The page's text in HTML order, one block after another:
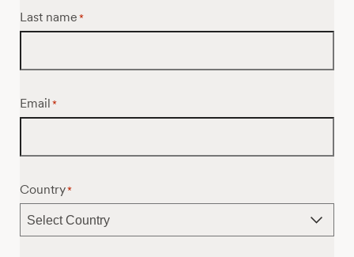
Last name *
Email *
Country*